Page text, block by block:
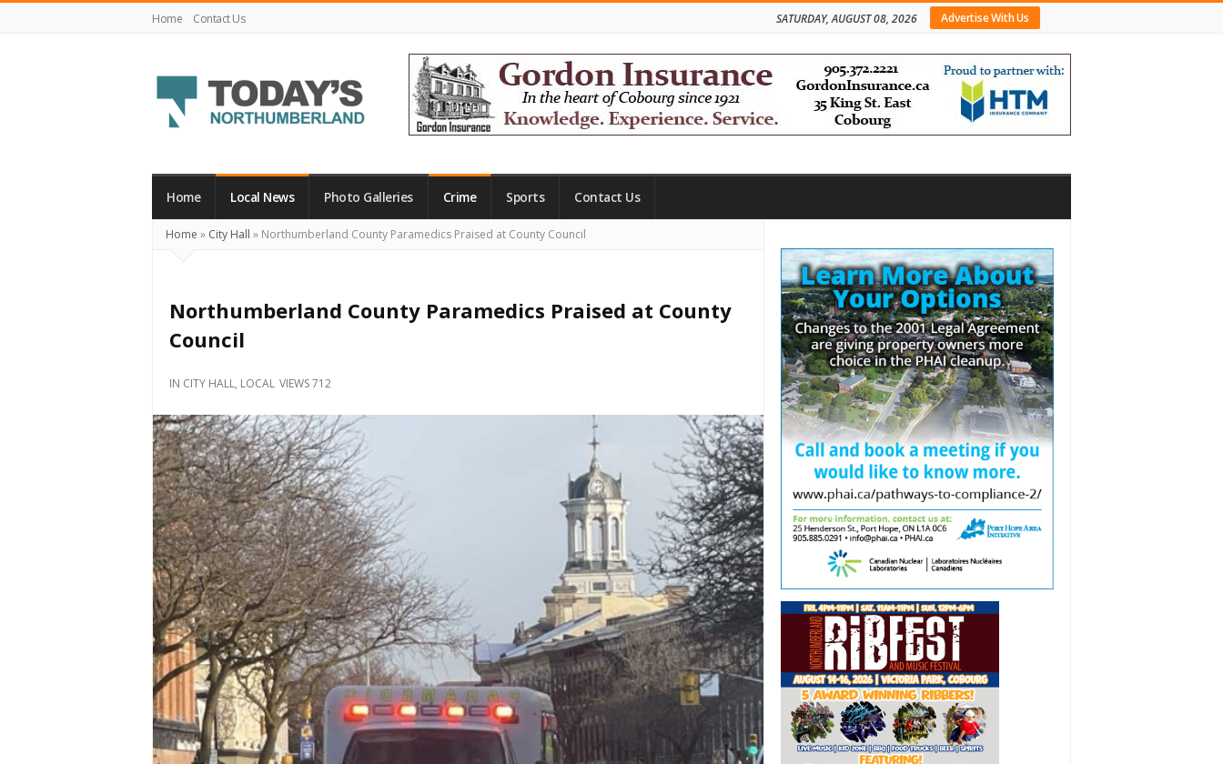
Home Contact Us Advertise With Us
SATURDAY, AUGUST 08, 2026
Northumberland
Your
What's
Happening
Locally
and
Home Local News Photo Galleries Crime Sports Contact Us
Home » City Hall » Northumberland County Paramedics Praised at County Council
Northumberland County Paramedics Praised at County
Council
IN CITY HALL, LOCAL VIEWS 712
Sidebar